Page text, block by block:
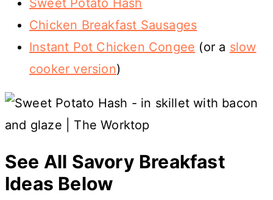
Chicken Breakfast Sausages
Instant Pot Chicken Congee (or a slow
cooker version)
See All Savory Breakfast
Ideas Below